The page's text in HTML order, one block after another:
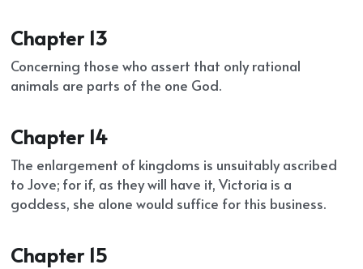
Chapter 13
Concerning those who assert that only rational
animals are parts of the one God.
Chapter 14
The enlargement of kingdoms is unsuitably ascribed
to Jove; for if, as they will have it, Victoria is a
goddess, she alone would suffice for this business.
Chapter 15